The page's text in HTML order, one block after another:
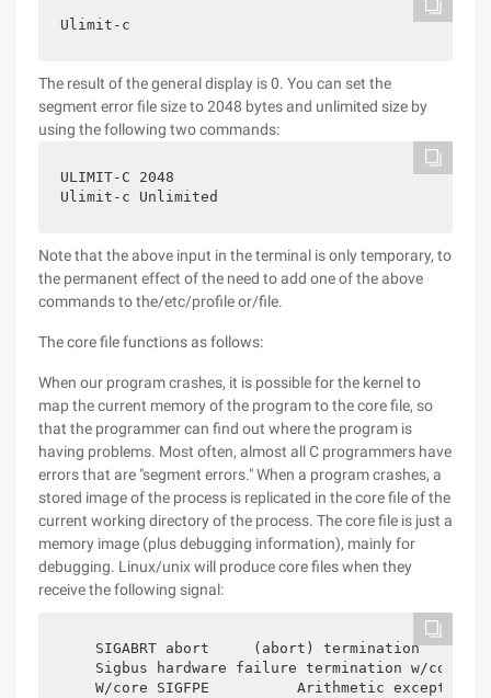
Ulimit-c
The result of the general display is 0. You can set the
segment error file size to 2048 bytes and unlimited size by
using the following two commands:
ULIMIT-C 2048
Ulimit-c Unlimited
Note that the above input in the terminal is only temporary, to
the permanent effect of the need to add one of the above
commands to the/etc/profile or/file.
The core file functions as follows:
When our program crashes, it is possible for the kernel to
map the current memory of the program to the core file, so
that the programmer can find out where the program is
having problems. Most often, almost all C programmers have
errors that are "segment errors." When a program crashes, a
stored image of the process is replicated in the core file of the
current working directory of the process. The core file is just a
memory image (plus debugging information), mainly for
debugging. Linux/unix will produce core files when they
receive the following signal:
SIGABRT abort     (abort) termination
Sigbus hardware failure termination w/core
W/core SIGFPE          Arithmetic exception